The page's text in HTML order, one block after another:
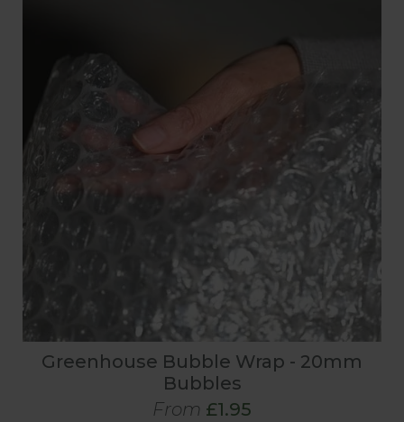
Greenhouse Bubble Wrap - 20mm
Bubbles
From £1.95